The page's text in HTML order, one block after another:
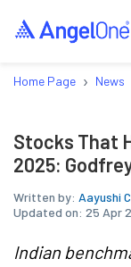
Home Page › News
Stocks That
2025:
Written by: Aayushi
Updated on: 25 Apr
Indian